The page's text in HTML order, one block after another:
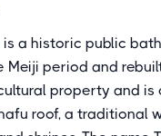
a historic public
period and
property and
roof, a traditional